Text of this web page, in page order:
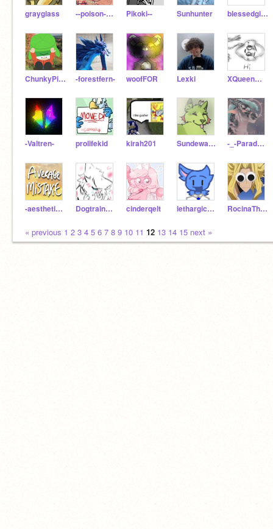
grayglass --poison-pen-- Pikoki-- Sunhunter blessedgirl09
ChunkyPitBull -forestfern- woofFOR Lexki XQueenWildfireX
-Valtren- prolifekid kirah201 Sundewanimates -_-Paradox-_-
-aestheticsunni Dogtrainer5 cinderqelt lethargicfloatingcat RocinaTheYoutuber
« previous 1 2 3 4 5 6 7 8 9 10 11 12 13 14 15 next »